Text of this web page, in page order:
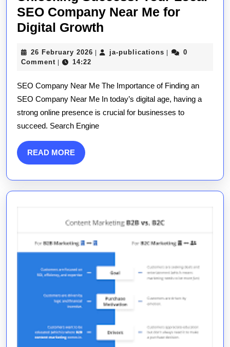
SEO Company Near Me for
Digital Growth
Your
SEO
Company
Near
Growth
26 February 2026 26
| ja-publications ja-
|
0
Comment | 14:22
SEO Company Near Me The Importance of Finding an
SEO Company Near Me In today’s digital age, having a
strong online presence is crucial for businesses to
succeed. Search Engine
READ MOREREAD
MORE